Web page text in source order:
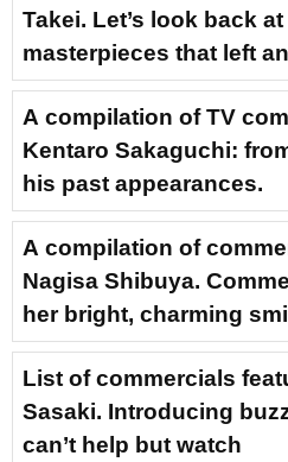
Takei. Let’s look back
masterpieces that left
A compilation of TV
Kentaro Sakaguchi:
his past appearances.
A compilation of
Nagisa Shibuya.
her bright, charming
List of commercials
Sasaki. Introducing
can’t help but watch